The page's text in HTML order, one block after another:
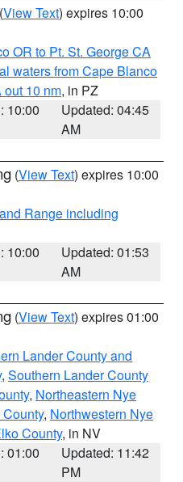
(View Text) expires 10:00
OR to Pt. St. George CA
waters from Cape Blanco
out 10 nm, in PZ
10:00
Updated: 04:45
AM
(View Text) expires 10:00
Range including
10:00
Updated: 01:53
AM
(View Text) expires 01:00
Lander County and
, Southern Lander County
, Northeastern Nye
, Northwestern Nye
County, in NV
01:00
Updated: 11:42
PM